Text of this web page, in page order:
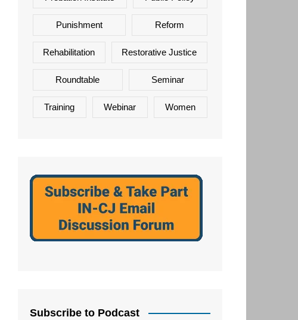
Punishment Reform
Rehabilitation Restorative Justice
Roundtable Seminar
Training Webinar Women
Subscribe to Podcast